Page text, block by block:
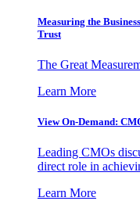
Measuring the
Trust
The Great
Learn More
View On-Demand:
Leading CMOs
direct role in
Learn More